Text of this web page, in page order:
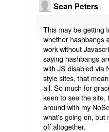
Sean Peters
This may be getting
whether hashbangs
work without
saying hashbangs
with JS disabled via
style sites, that
all. So much for
keen to see the site,
around with my
what's going on, but
off altogether.